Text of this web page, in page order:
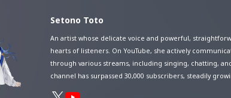
Setono Toto
An artist whose delicate voice and powerful,
hearts of listeners. On YouTube, she actively
through various streams, including singing, chatting,
channel has surpassed 30,000 subscribers, steadily